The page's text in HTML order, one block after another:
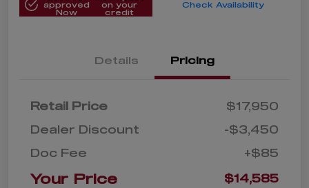
approved
Now
on your
credit
Check Availability
Details Pricing
Retail Price
$17,950
Dealer Discount
-$3,450
Doc Fee
+$85
Your Price $14,585